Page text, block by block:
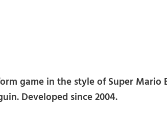
game in the style of Super Mario
Developed since 2004.